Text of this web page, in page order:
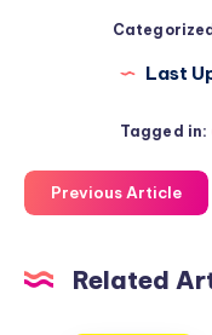
Last
Tagged in:
Previous Article
Related